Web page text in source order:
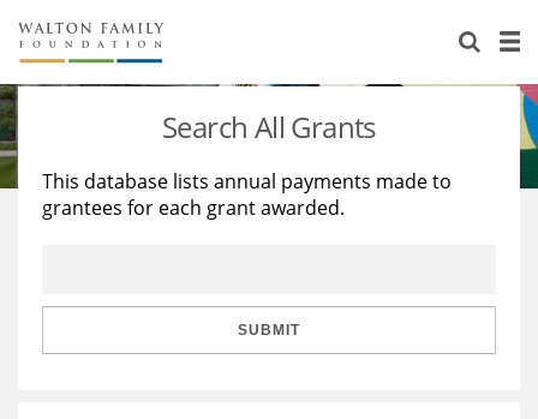
About Us
Staff
Reports & Financials
Stories
Education
Learning
Search All Grants
This database lists annual payments made to
grantees for each grant awarded.
SUBMIT